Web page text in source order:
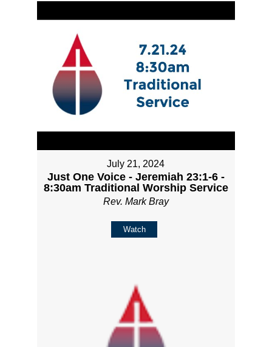
July 21, 2024
Just One Voice - Jeremiah 23:1-6 -
8:30am Traditional Worship Service
Rev. Mark Bray
Watch